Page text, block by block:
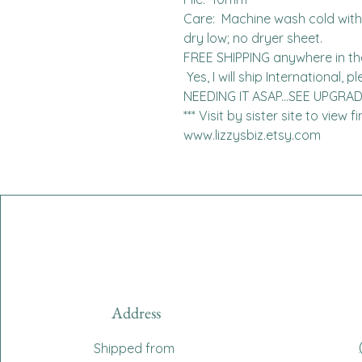
Care:  Machine wash cold
dry low; no dryer sheet.
FREE SHIPPING anywhere in
NEEDING IT ASAP...SEE
*** Visit by sister site to view
www.lizzysbiz.etsy.com
Address
Shipped from